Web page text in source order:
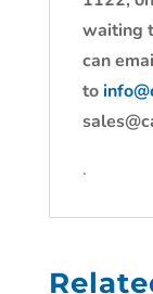
waiting
can
to
.